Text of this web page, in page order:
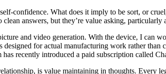
confidence. What does it imply to be sort, or
answers, but they’re value asking,
and video generation. With the device, I
for actual manufacturing work rather
recently introduced a paid subscription called
is value maintaining in thoughts. Every